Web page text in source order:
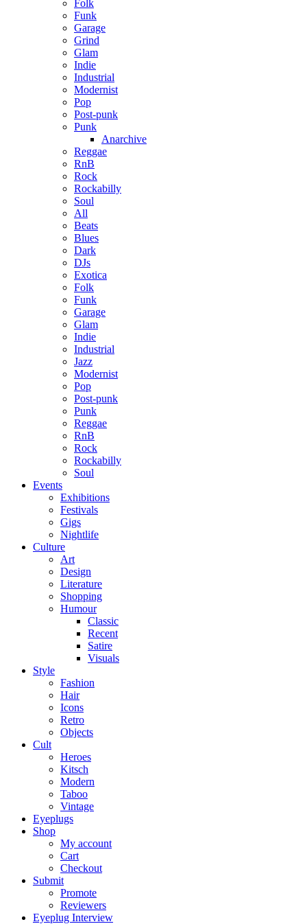
Folk
Funk
Garage
Grind
Glam
Indie
Industrial
Modernist
Pop
Post-punk
Punk
Anarchive
Reggae
RnB
Rock
Rockabilly
Soul
All
Beats
Blues
Dark
DJs
Exotica
Folk
Funk
Garage
Glam
Indie
Industrial
Jazz
Modernist
Pop
Post-punk
Punk
Reggae
RnB
Rock
Rockabilly
Soul
Events
Exhibitions
Festivals
Gigs
Nightlife
Culture
Art
Design
Literature
Shopping
Humour
Classic
Recent
Satire
Visuals
Style
Fashion
Hair
Icons
Retro
Objects
Cult
Heroes
Kitsch
Modern
Taboo
Vintage
Eyeplugs
Shop
My account
Cart
Checkout
Submit
Promote
Reviewers
Eyeplug Interview